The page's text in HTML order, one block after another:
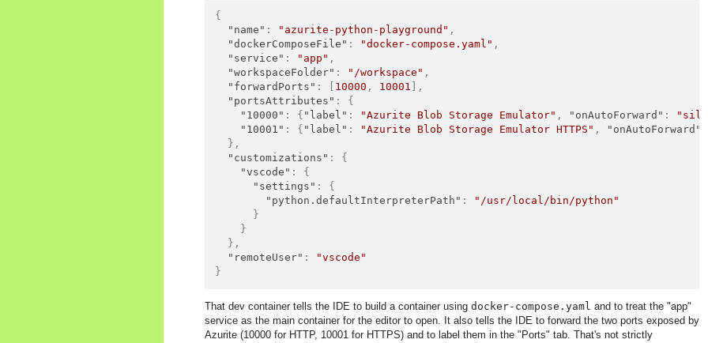
{
"name" : "azurite-python-playground" ,
"dockerComposeFile" : "docker-compose.yaml" ,
"service" : "app" ,
"workspaceFolder" : "/workspace" ,
"forwardPorts" : 10000 , 10001
,
"portsAttributes" :
{
"10000" : { "label" : "Azurite Blob Storage Emulator" , "onAutoForward" :
"10001" : { "label" : "Azurite Blob Storage Emulator HTTPS" , "onAutoForward"
} ,
"customizations" :
{
"vscode" :
{
"settings" :
{
"python.defaultInterpreterPath" :
"/usr/local/bin/python"
}
}
} ,
"remoteUser" :
"vscode"
}
That dev container tells the IDE to build a container using docker-compose.yaml and to treat the "app"
service as the main container for the editor to open. It also tells the IDE to forward the two ports exposed by
Azurite (10000 for HTTP, 10001 for HTTPS) and to label them in the "Ports" tab. That's not strictly